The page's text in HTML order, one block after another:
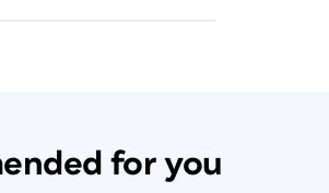
for you